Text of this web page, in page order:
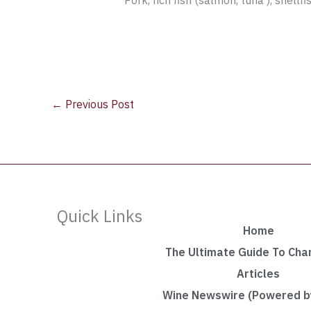
← Previous Post
Quick Links
Home
The Ultimate Guide To
Articles
Wine Newswire (Powered